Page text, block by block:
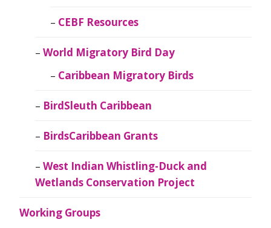
CEBF Resources
World Migratory Bird Day
Caribbean Migratory Birds
BirdSleuth Caribbean
BirdsCaribbean Grants
West Indian Whistling-Duck and
Wetlands Conservation Project
Working Groups